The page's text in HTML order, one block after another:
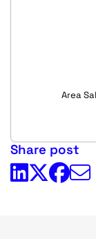
Area
Share post